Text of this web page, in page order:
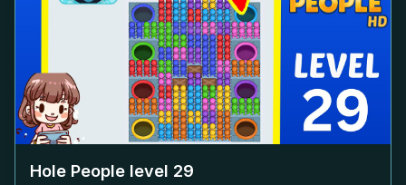
Hole People level 29